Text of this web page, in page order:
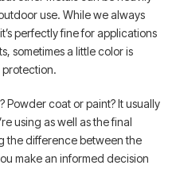
use. While we always
perfectly fine for applications
sometimes a little color is
Powder coat or paint? It usually
using as well as the final
the difference between the
make an informed decision